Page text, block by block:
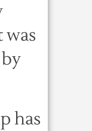
was
has